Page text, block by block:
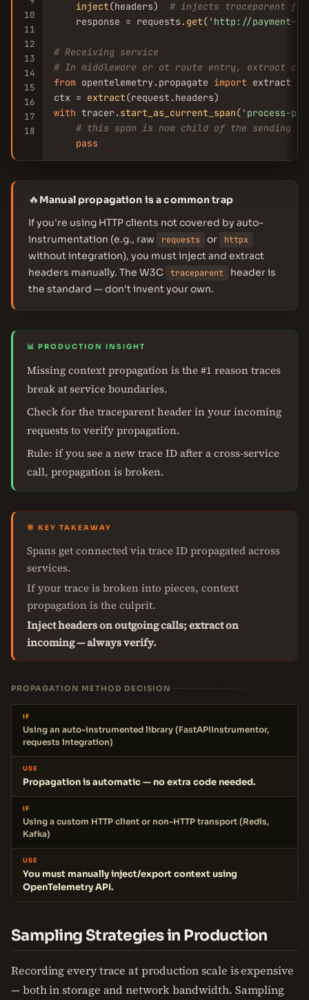
10
11
12
13
14
15
16
17
18
inject(headers) # injects traceparent
    response = requests.
get( 'http://payment-
# Receiving service
# In middleware or at route entry, extract
from opentelemetry.propagate import extract
ctx = extract
with tracer. start_as_current_span( 'process-
# this span is now child of the sending
pass
🔥 Manual propagation is a common trap
If you're using HTTP clients not covered by auto-
instrumentation (e.g., raw
requests or httpx
without integration), you must inject and extract
headers manually. The W3C
traceparent
header is
the standard — don't invent your own.
📊 PRODUCTION INSIGHT
Missing context propagation is the #1 reason traces
break at service boundaries.
Check for the traceparent header in your incoming
requests to verify propagation.
Rule: if you see a new trace ID after a cross-service
call, propagation is broken.
🎯 KEY TAKEAWAY
Spans get connected via trace ID propagated across
services.
If your trace is broken into pieces, context
propagation is the culprit.
Inject headers on outgoing calls; extract on
incoming — always verify.
PROPAGATION METHOD DECISION
IF
Using an auto-instrumented library (FastAPIInstrumentor,
requests integration)
USE
Propagation is automatic — no extra code needed.
IF
Using a custom HTTP client or non-HTTP transport (Redis,
Kafka)
USE
You must manually inject/export context using
OpenTelemetry API.
Sampling Strategies in Production
Recording every trace at production scale is expensive
— both in storage and network bandwidth. Sampling